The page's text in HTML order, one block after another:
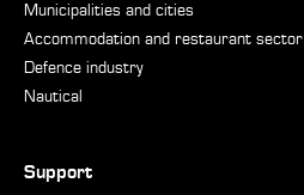
Municipalities and cities
Accommodation and restaurant sector
Defence industry
Nautical
Support